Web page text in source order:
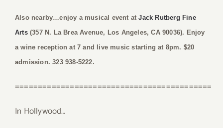
Also nearby…enjoy a musical event atJack Rutberg Fine
Arts(357 N. La Brea Avenue, Los Angeles, CA 90036). Enjoy
a wine reception at 7 and live music starting at 8pm. $20
admission. 323 938-5222.
===========================================
In Hollywood…